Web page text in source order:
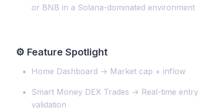
or BNB in a Solana-dominated environment
⚙️ Feature Spotlight
Home Dashboard → Market cap + inflow
Smart Money DEX Trades → Real-time entry
validation